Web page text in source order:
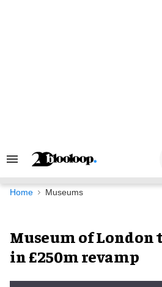
Search
Navigation
Home Museums
Museum of London
in £250m revamp